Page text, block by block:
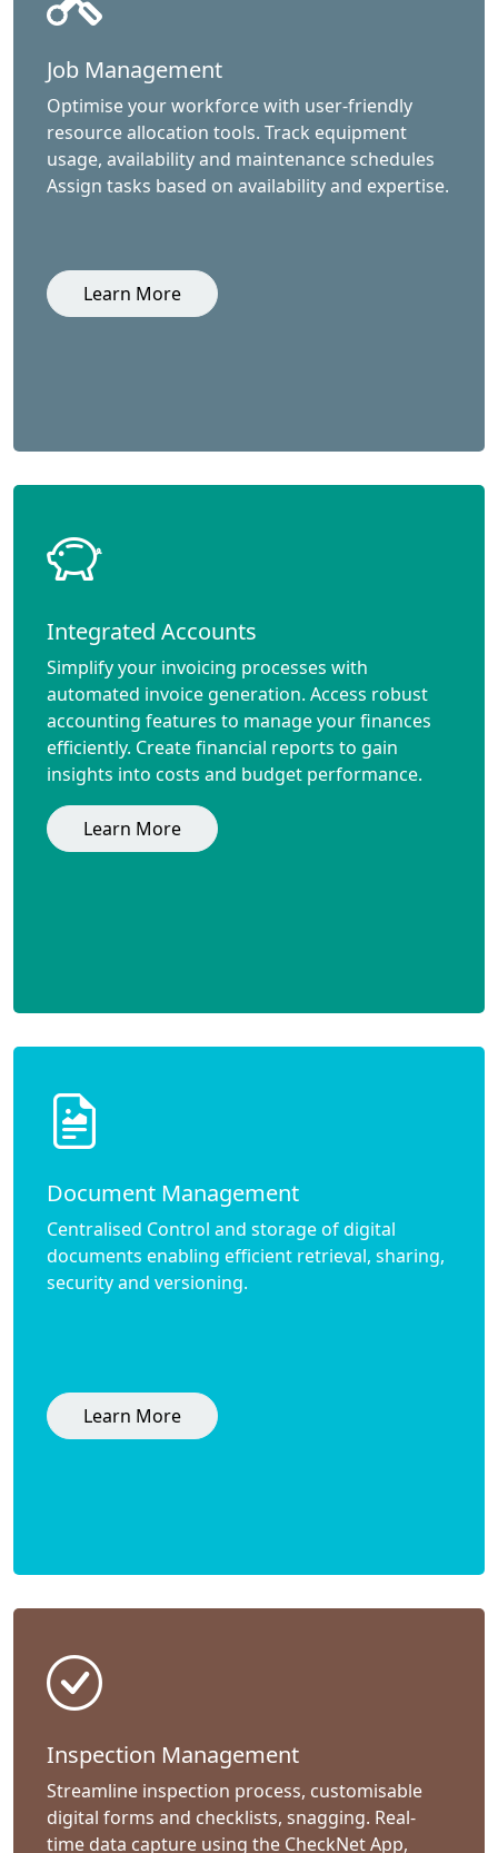
Job Management
Optimise your workforce with user-friendly
resource allocation tools. Track equipment
usage, availability and maintenance schedules
Assign tasks based on availability and expertise.
Learn More
Integrated Accounts
Simplify your invoicing processes with
automated invoice generation. Access robust
accounting features to manage your finances
efficiently. Create financial reports to gain
insights into costs and budget performance.
Learn More
Document Management
Centralised Control and storage of digital
documents enabling efficient retrieval, sharing,
security and versioning.
Learn More
Inspection Management
Streamline inspection process, customisable
digital forms and checklists, snagging. Real-
time data capture using the CheckNet App,